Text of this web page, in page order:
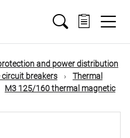
and power distribution
breakers
Thermal
M3 125/160 thermal magnetic